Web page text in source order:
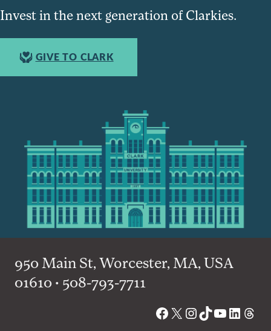
Invest in the next generation of Clarkies.
GIVE TO CLARK
950 Main St, Worcester, MA, USA
01610 • 508-793-7711
Facebook
X Instagram
TikTok
YouTube